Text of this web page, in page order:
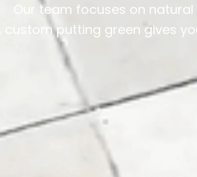
Our team focuses on
A custom putting green gives